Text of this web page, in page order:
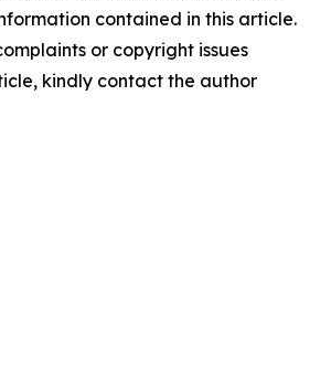
contained in this article.
or copyright issues
kindly contact the author